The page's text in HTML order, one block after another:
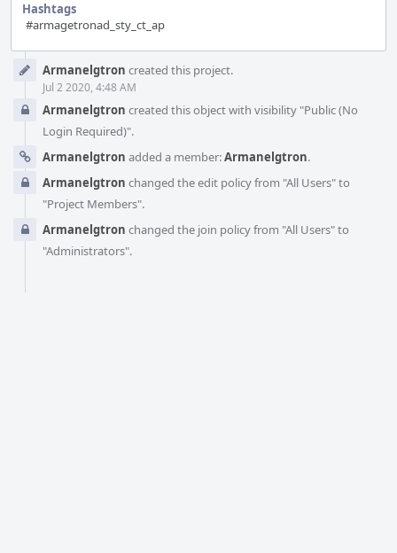
Hashtags
#armagetronad_sty_ct_ap
TimelineArmanelgtron created this project.
Jul 2 2020, 4:48 AM
Armanelgtron created this object with visibility "Public (No
Login Required)".
Armanelgtron added a member:Armanelgtron.
Armanelgtron changed the edit policy from "All Users" to
"Project Members".
Armanelgtron changed the join policy from "All Users" to
"Administrators".